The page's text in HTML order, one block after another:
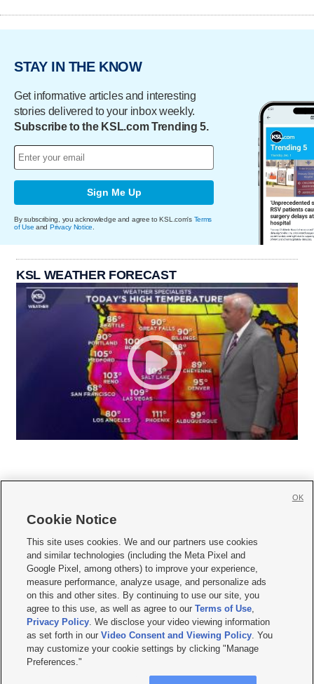
STAY IN THE KNOW
Get informative articles and interesting
stories delivered to your inbox weekly.
Subscribe to the KSL.com Trending 5.
Sign Me Up
By subscribing, you acknowledge and agree to KSL.com's Terms
of Use and Privacy Notice
KSL WEATHER FORECAST
     
Mobile Apps| Newsletter|Advertise|Contact Us|Careers with KSL.com
Terms of use Privacy Statement| Video Consent Viewing Policy
Do Not Sell or Share My Data|EEO Public File Report| KSL-TV FCC Public File
KSL FM Radio FCC Public File|KSL AM Radio FCC Public File |FCC Applications
Closed Captioning Assistance
© 2026KSL Media| KSL Broadcasting Salt Lake City UT | Site hosted & managed
by KSL Media - a Deseret Media Company
Cookie Notice
This site uses cookies. We and our partners use cookies
and similar technologies (including the Meta Pixel and
Google Pixel, among others) to improve your experience,
measure performance, analyze usage, and personalize ads
on this and other sites. By continuing to use our site, you
agree to this use, as well as agree to ourTerms of Use,
Privacy Policy. We disclose your video viewing information
as set forth in ourVideo Consent and Viewing Policy. You
may customize your cookie settings by clicking "Manage
Preferences."
OK